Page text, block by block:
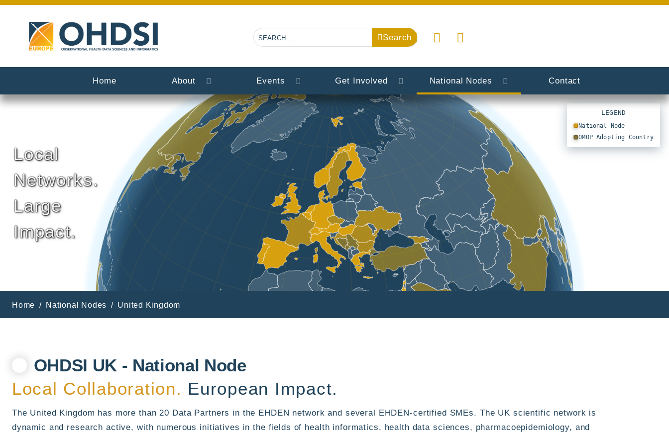
Search Search
Local
Networks.
Large
Impact.
LEGEND
National Node
OMOP Adopting Country
Home About Events Get Involved National Nodes Contact
Home National Nodes United Kingdom
OHDSI UK - National Node
Local Collaboration. European Impact.
The United Kingdom has more than 20 Data Partners in the EHDEN network and several EHDEN-certified SMEs. The UK scientific network is
dynamic and research active, with numerous initiatives in the fields of health informatics, health data sciences, pharmacoepidemiology, and